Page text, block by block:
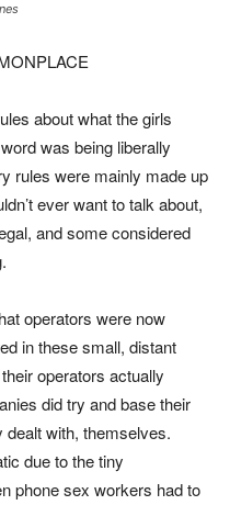
about what the girls
was being liberally
rules were mainly made up
ever want to talk about,
and some considered
operators were now
in these small, distant
operators actually
did try and base their
with, themselves.
due to the tiny
phone sex workers had to